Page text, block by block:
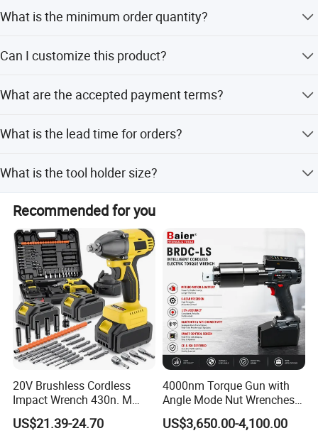
Recommend Products
What is the minimum order quantity?
Can I customize this product?
from designs and samples.
What are the accepted payment terms?
What is the lead time for orders?
and one month during peak season.
What is the tool holder size?
The tool holder size is 1/2 inch (12.7mm).
Recommended for you
20V Brushless Cordless
Impact Wrench 430n. M
Max Torque 1/2" Drive with
Battery
US$21.39-24.70
4000nm Torque Gun with
Angle Mode Nut Wrenches
Battery Charging Cordless
Electric Torque Wrench
US$3,650.00-4,100.00